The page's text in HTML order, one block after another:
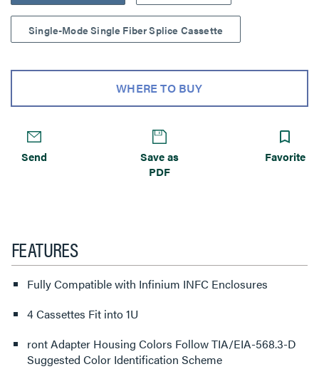
Single-Mode Single Fiber Splice Cassette
WHERE TO BUY
Send
Save as
PDF
Favorite
FEATURES
Fully Compatible with Infinium INFC Enclosures
4 Cassettes Fit into 1U
ront Adapter Housing Colors Follow TIA/EIA-568.3-D
Suggested Color Identification Scheme